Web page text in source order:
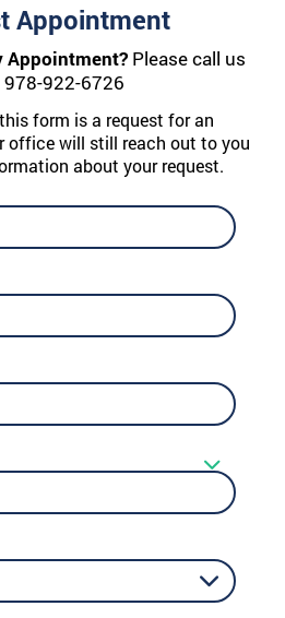
Appointment
Appointment? Please call us
978-922-6726
form is a request for an
office will still reach out to you
about your request.